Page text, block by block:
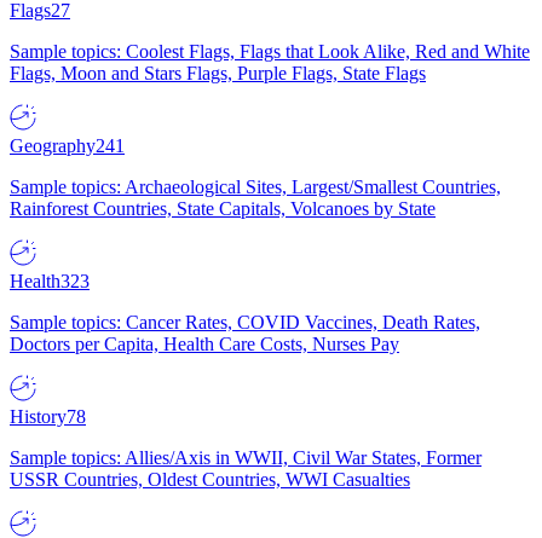
Flags27
Sample topics: Coolest Flags, Flags that Look Alike, Red and White
Flags, Moon and Stars Flags, Purple Flags, State Flags
Geography241
Sample topics: Archaeological Sites, Largest/Smallest Countries,
Rainforest Countries, State Capitals, Volcanoes by State
Health323
Sample topics: Cancer Rates, COVID Vaccines, Death Rates,
Doctors per Capita, Health Care Costs, Nurses Pay
History78
Sample topics: Allies/Axis in WWII, Civil War States, Former
USSR Countries, Oldest Countries, WWI Casualties